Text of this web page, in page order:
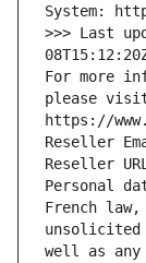
System:
>>> Last
For more
please
https://
Reseller
Reseller
Personal
French
unsolicited
well as